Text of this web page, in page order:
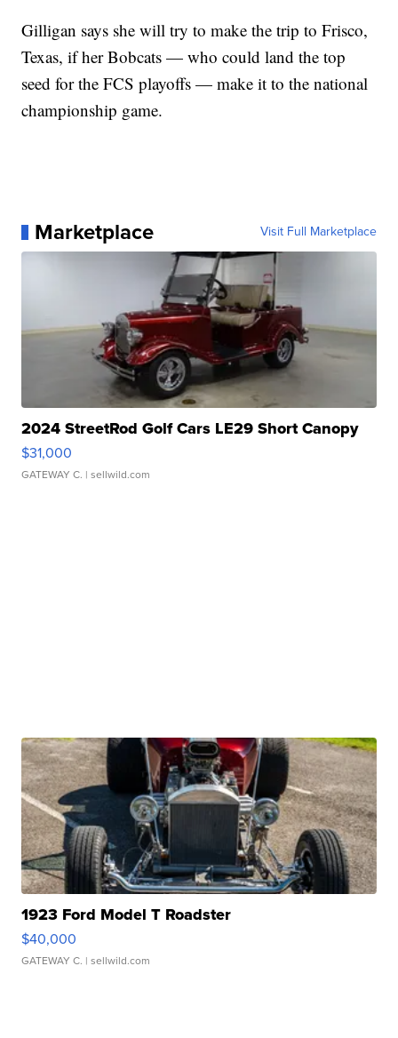
Gilligan says she will try to make the trip to Frisco,
Texas, if her Bobcats — who could land the top
seed for the FCS playoffs — make it to the national
championship game.
Marketplace Visit Full Marketplace
2024 StreetRod Golf Cars LE29 Short Canopy
$31,000
GATEWAY C. | sellwild.com
1923 Ford Model T Roadster
$40,000
GATEWAY C. | sellwild.com